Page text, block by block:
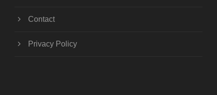
Contact
Privacy Policy